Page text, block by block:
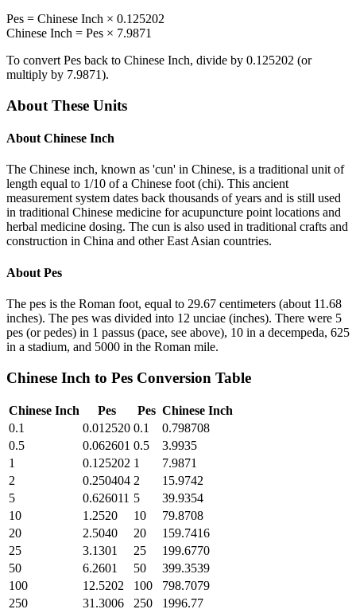
Pes = Chinese Inch × 0.125202
Chinese Inch = Pes × 7.9871
To convert Pes back to Chinese Inch, divide by 0.125202 (or
multiply by 7.9871).
About These Units
About Chinese Inch
The Chinese inch, known as 'cun' in Chinese, is a traditional unit of
length equal to 1/10 of a Chinese foot (chi). This ancient
measurement system dates back thousands of years and is still used
in traditional Chinese medicine for acupuncture point locations and
herbal medicine dosing. The cun is also used in traditional crafts and
construction in China and other East Asian countries.
About Pes
The pes is the Roman foot, equal to 29.67 centimeters (about 11.68
inches). The pes was divided into 12 unciae (inches). There were 5
pes (or pedes) in 1 passus (pace, see above), 10 in a decempeda, 625
in a stadium, and 5000 in the Roman mile.
Chinese Inch to Pes Conversion Table
Chinese Inch Pes Pes Chinese Inch
0.1
0.012520 0.1
0.798708
0.5
0.062601 0.5
3.9935
1
0.125202 1
7.9871
2
0.250404 2
15.9742
5
0.626011 5
39.9354
10
1.2520 10
79.8708
20
2.5040 20
159.7416
25
3.1301 25
199.6770
50
6.2601 50
399.3539
100
12.5202 100
798.7079
250
31.3006 250
1996.77